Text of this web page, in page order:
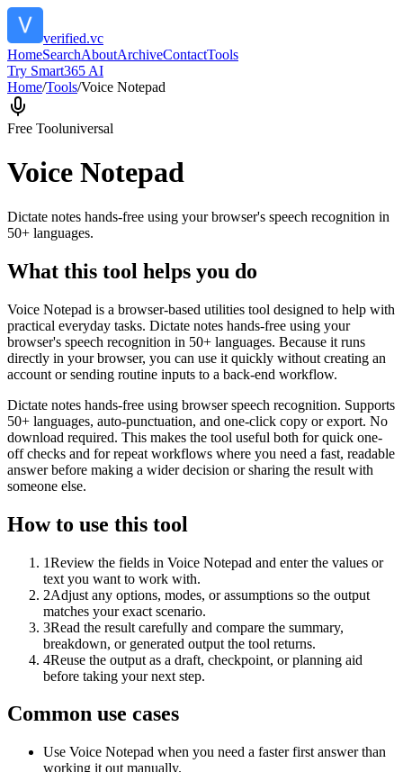
verified.vc
HomeSearchAboutArchiveContactTools
Try Smart365 AI
Home/Tools/Voice Notepad
Free Tooluniversal
Voice Notepad
Dictate notes hands-free using your browser's speech recognition in
50+ languages.
What this tool helps you do
Voice Notepad is a browser-based utilities tool designed to help with
practical everyday tasks. Dictate notes hands-free using your
browser's speech recognition in 50+ languages. Because it runs
directly in your browser, you can use it quickly without creating an
account or sending routine inputs to a back-end workflow.
Dictate notes hands-free using browser speech recognition. Supports
50+ languages, auto-punctuation, and one-click copy or export. No
download required. This makes the tool useful both for quick one-
off checks and for repeat workflows where you need a fast, readable
answer before making a wider decision or sharing the result with
someone else.
How to use this tool
1Review the fields in Voice Notepad and enter the values or
text you want to work with.
2Adjust any options, modes, or assumptions so the output
matches your exact scenario.
3Read the result carefully and compare the summary,
breakdown, or generated output the tool returns.
4Reuse the output as a draft, checkpoint, or planning aid
before taking your next step.
Common use cases
Use Voice Notepad when you need a faster first answer than
working it out manually.